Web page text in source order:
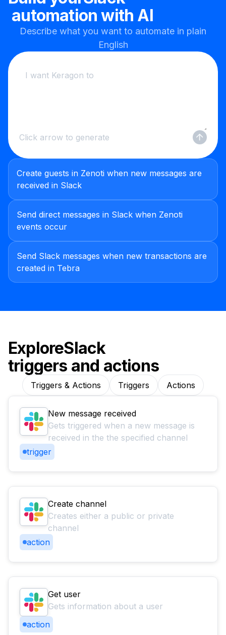
automation with AI
Describe what you want to automate in plain
English
Click arrow to generate
Create guests in Zenoti when new messages are
received in Slack
Send direct messages in Slack when Zenoti
events occur
Send Slack messages when new transactions are
created in Tebra
ExploreSlack
triggers and actions
Triggers & Actions Triggers Actions
New message received
Gets triggered when a new message is
received in the the specified channel
trigger
Create channel
Creates either a public or private
channel
action
Get user
Gets information about a user
action